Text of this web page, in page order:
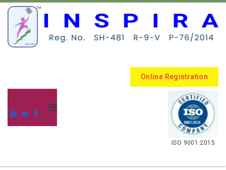
Online Registration
.
ISO 9001:2015